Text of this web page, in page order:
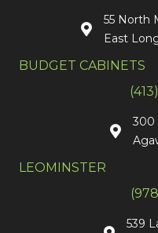
55 North
East
BUDGET CABINETS
300
LEOMINSTER
539